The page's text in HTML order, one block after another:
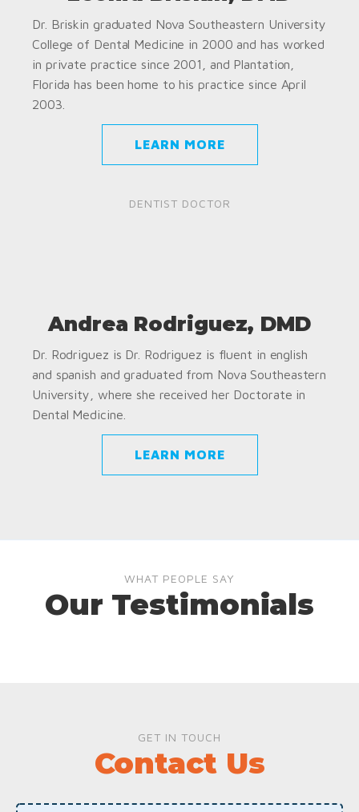
Dr. Briskin graduated Nova Southeastern University
College of Dental Medicine in 2000 and has worked
in private practice since 2001, and Plantation,
Florida has been home to his practice since April
2003.
LEARN MORE
DENTIST DOCTOR
Andrea Rodriguez, DMD
Dr. Rodriguez is Dr. Rodriguez is fluent in english
and spanish and graduated from Nova Southeastern
University, where she received her Doctorate in
Dental Medicine.
LEARN MORE
WHAT PEOPLE SAY
Our Testimonials
GET IN TOUCH
Contact Us